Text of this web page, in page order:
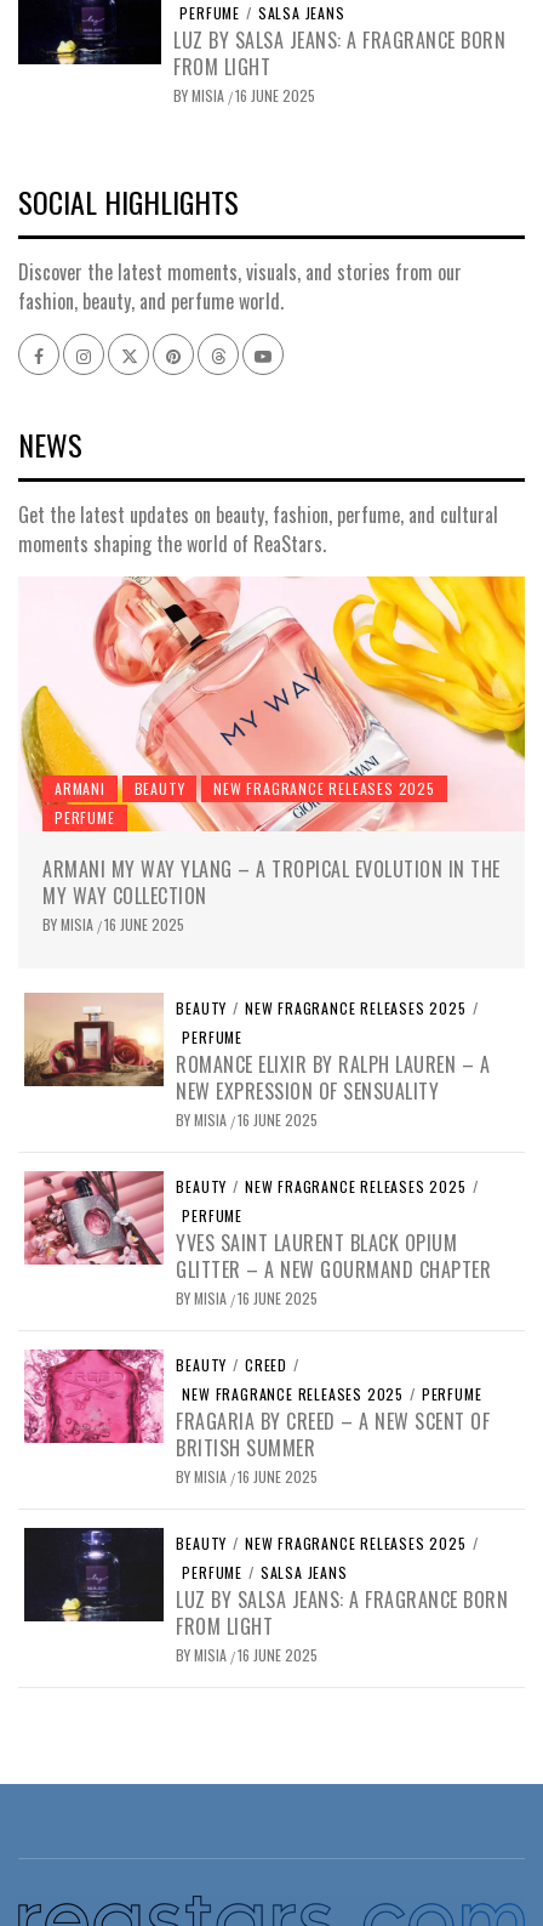
PERFUME / SALSA JEANS
LUZ BY SALSA JEANS: A FRAGRANCE BORN
FROM LIGHT
BYMISIA /16 JUNE 2025
SOCIAL HIGHLIGHTS
Discover the latest moments, visuals, and stories from our
fashion, beauty, and perfume world.
NEWS
Get the latest updates on beauty, fashion, perfume, and cultural
moments shaping the world of ReaStars.
ARMANI BEAUTY
NEW FRAGRANCE RELEASES 2025
PERFUME
ARMANI MY WAY YLANG – A TROPICAL EVOLUTION IN THE
MY WAY COLLECTION
BYMISIA /16 JUNE 2025
BEAUTY / NEW FRAGRANCE RELEASES 2025 /
PERFUME
ROMANCE ELIXIR BY RALPH LAUREN – A
NEW EXPRESSION OF SENSUALITY
BYMISIA /16 JUNE 2025
BEAUTY / NEW FRAGRANCE RELEASES 2025 /
PERFUME
YVES SAINT LAURENT BLACK OPIUM
GLITTER – A NEW GOURMAND CHAPTER
BYMISIA /16 JUNE 2025
BEAUTY / CREED /
NEW FRAGRANCE RELEASES 2025 / PERFUME
FRAGARIA BY CREED – A NEW SCENT OF
BRITISH SUMMER
BYMISIA /16 JUNE 2025
BEAUTY / NEW FRAGRANCE RELEASES 2025 /
PERFUME / SALSA JEANS
LUZ BY SALSA JEANS: A FRAGRANCE BORN
FROM LIGHT
BYMISIA /16 JUNE 2025